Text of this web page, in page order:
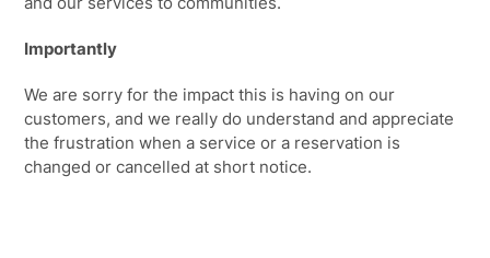
Importantly
We are sorry for the impact this is having on our
customers, and we really do understand and appreciate
the frustration when a service or a reservation is
changed or cancelled at short notice.